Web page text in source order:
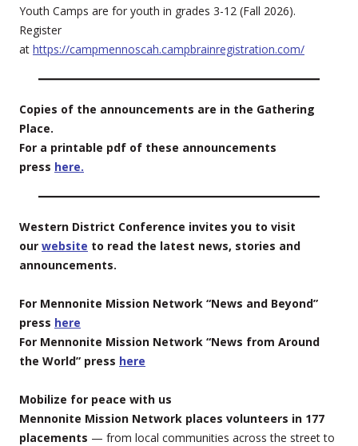
Youth Camps are for youth in grades 3-12 (Fall 2026).
Register
at https://campmennoscah.campbrainregistration.com/
Copies of the announcements are in the Gathering
Place.
For a printable pdf of these announcements
press here.
Western District Conference invites you to visit
our website to read the latest news, stories and
announcements.
For Mennonite Mission Network “News and Beyond”
press here
For Mennonite Mission Network “News from Around
the World” press here
Mobilize for peace with us
Mennonite Mission Network places volunteers in 177
placements — from local communities across the street to